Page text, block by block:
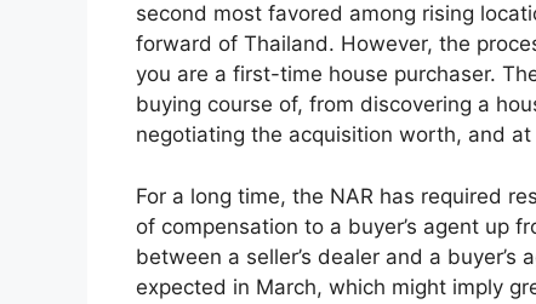
second most favored among rising
forward of Thailand. However, the
you are a first-time house purchaser.
buying course of, from discovering a
negotiating the acquisition worth, and
For a long time, the NAR has required
of compensation to a buyer’s agent up
between a seller’s dealer and a
expected in March, which might imply